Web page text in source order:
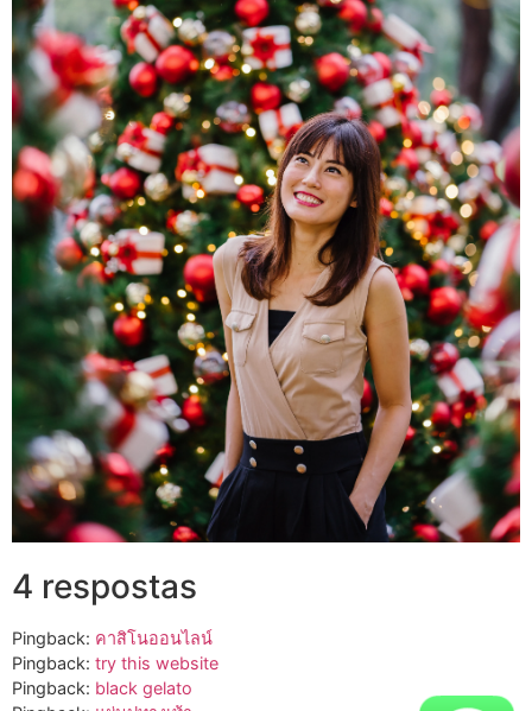
4 respostas
Pingback: คาสิโนออนไลน์
Pingback: try this website
Pingback: black gelato